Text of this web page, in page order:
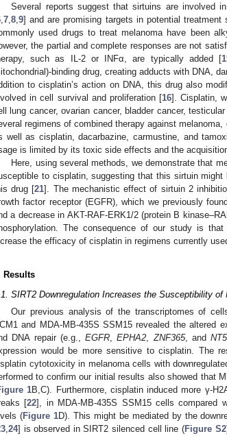
Several reports suggest that sirtuins are involved
7 8 9] and are promising targets in potential treatment
used drugs to treat melanoma have been
the partial and complete responses are not
such as IL-2 or INFα, are typically added [
binding drug, creating adducts with DNA,
to cisplatin’s action on DNA, this drug also
in cell survival and proliferation [16]. Cisplatin,
lung cancer, ovarian cancer, bladder cancer,
regimens of combined therapy against
well as cisplatin, dacarbazine, carmustine, and
is limited by its toxic side effects and the
Here, using several methods, we demonstrate that
to cisplatin, suggesting that this sirtuin
drug [21]. The mechanistic effect of sirtuin 2
factor receptor (EGFR), which we previously
a decrease in AKT-RAF-ERK1/2 (protein B
The consequence of our study is
the efficacy of cisplatin in regimens currently
Results
SIRT2 Downregulation Increases the Susceptibility of
Our previous analysis of the transcriptomes of
and MDA-MB-435S SSM15 revealed the altered
DNA repair (e.g.,EGFR,EPHA2,ZNF365, and
would be more sensitive to cisplatin. The
cytotoxicity in melanoma cells with
to confirm our initial results also showed that
1B,C). Furthermore, cisplatin induced more γ-
[22], in MDA-MB-435S SSM15 cells compared
(Figure 1D). This might be mediated by the
,24] is observed in SIRT2 silenced cell line (Figure S2